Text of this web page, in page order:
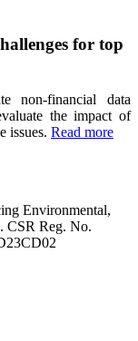
for top
non-financial data
the impact of
issues. Read more
Environmental,
CSR Reg. No.